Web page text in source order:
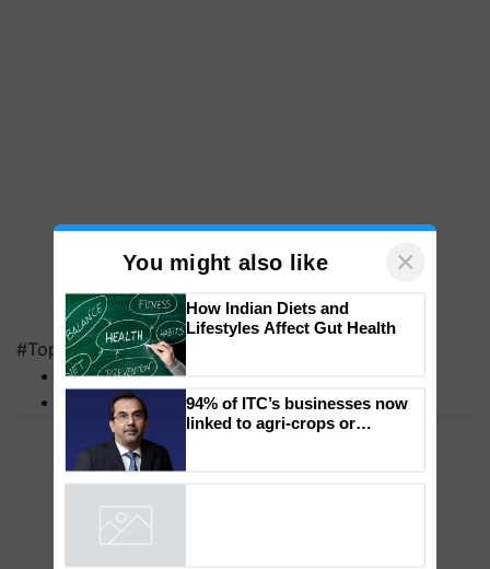
#Top on Krishi Jagran
MFOI Awards
PM Kisan
You might also like